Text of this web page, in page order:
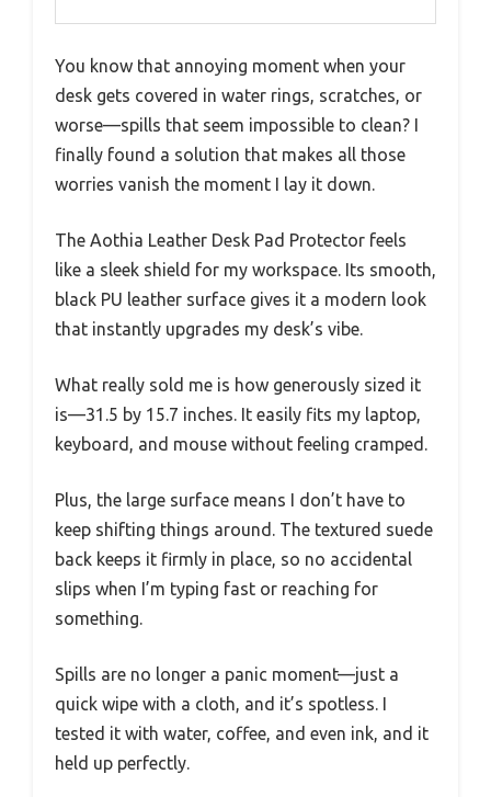
You know that annoying moment when your
desk gets covered in water rings, scratches, or
worse—spills that seem impossible to clean? I
finally found a solution that makes all those
worries vanish the moment I lay it down.
The Aothia Leather Desk Pad Protector feels
like a sleek shield for my workspace. Its smooth,
black PU leather surface gives it a modern look
that instantly upgrades my desk’s vibe.
What really sold me is how generously sized it
is—31.5 by 15.7 inches. It easily fits my laptop,
keyboard, and mouse without feeling cramped.
Plus, the large surface means I don’t have to
keep shifting things around. The textured suede
back keeps it firmly in place, so no accidental
slips when I’m typing fast or reaching for
something.
Spills are no longer a panic moment—just a
quick wipe with a cloth, and it’s spotless. I
tested it with water, coffee, and even ink, and it
held up perfectly.